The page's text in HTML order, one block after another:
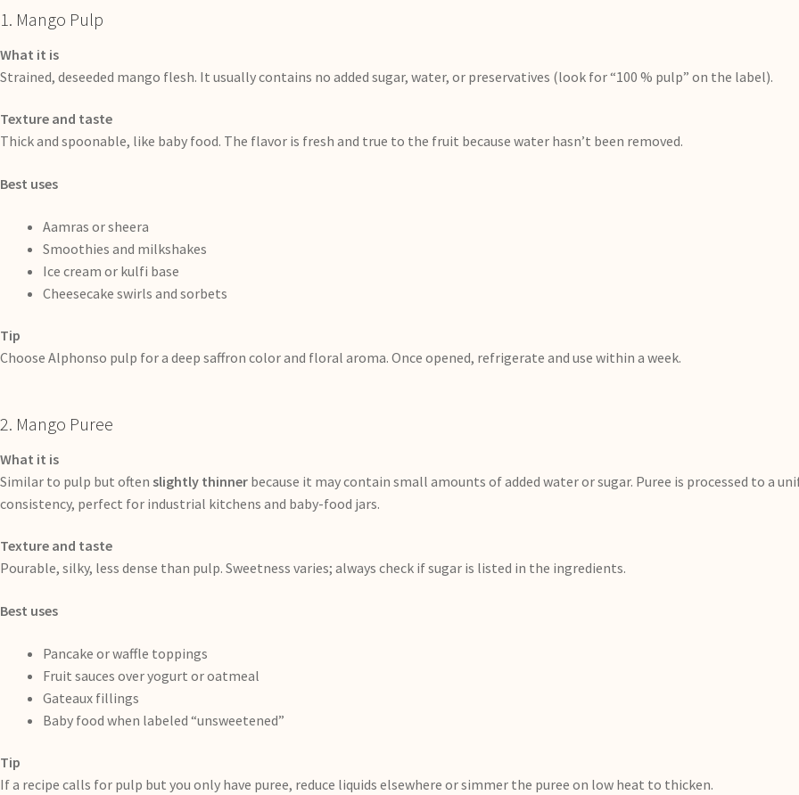
1. Mango Pulp
What it is
Strained, deseeded mango flesh. It usually contains no added sugar, water, or preservatives (look for “100 % pulp” on the label).
Texture and taste
Thick and spoonable, like baby food. The flavor is fresh and true to the fruit because water hasn’t been removed.
Best uses
Aamras or sheera
Smoothies and milkshakes
Ice cream or kulfi base
Cheesecake swirls and sorbets
Tip
Choose Alphonso pulp for a deep saffron color and floral aroma. Once opened, refrigerate and use within a week.
2. Mango Puree
What it is
Similar to pulp but often slightly thinner because it may contain small amounts of added water or sugar. Puree is processed to a
consistency, perfect for industrial kitchens and baby-food jars.
Texture and taste
Pourable, silky, less dense than pulp. Sweetness varies; always check if sugar is listed in the ingredients.
Best uses
Pancake or waffle toppings
Fruit sauces over yogurt or oatmeal
Gateaux fillings
Baby food when labeled “unsweetened”
Tip
If a recipe calls for pulp but you only have puree, reduce liquids elsewhere or simmer the puree on low heat to thicken.